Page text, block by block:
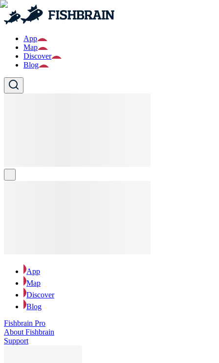
App
Map
Discover
Blog
App
Map
Discover
Blog
Fishbrain Pro
About Fishbrain
Support